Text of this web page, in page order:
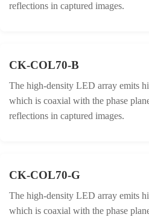
reflections in captured images.
CK-COL70-B
The high-density LED array emits
which is coaxial with the phase
reflections in captured images.
CK-COL70-G
The high-density LED array emits
which is coaxial with the phase